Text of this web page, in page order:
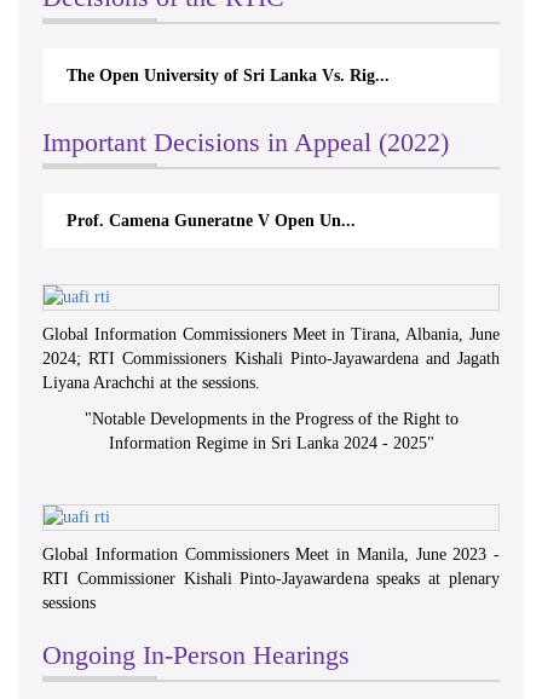
The Open University of Sri Lanka Vs. Rig...
Important Decisions in Appeal (2022)
Prof. Camena Guneratne V Open Un...
Global Information Commissioners Meet in Tirana, Albania, June
2024; RTI Commissioners Kishali Pinto-Jayawardena and Jagath
Liyana Arachchi at the sessions.
"Notable Developments in the Progress of the Right to
Information Regime in Sri Lanka 2024 - 2025"
Global Information Commissioners Meet in Manila, June 2023 -
RTI Commissioner Kishali Pinto-Jayawardena speaks at plenary
sessions
Ongoing In-Person Hearings